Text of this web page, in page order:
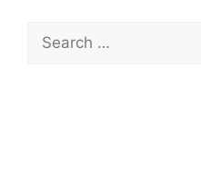
Search
for: